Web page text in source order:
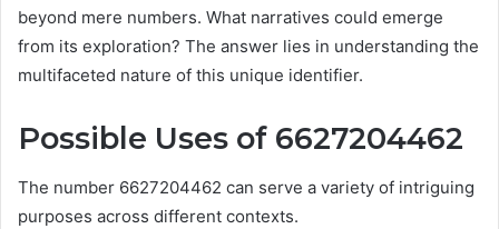
beyond mere numbers. What narratives could emerge
from its exploration? The answer lies in understanding the
multifaceted nature of this unique identifier.
Possible Uses of 6627204462
The number 6627204462 can serve a variety of intriguing
purposes across different contexts.